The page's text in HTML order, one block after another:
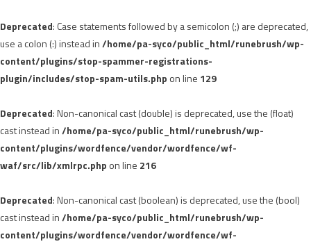
Deprecated: Case statements followed by a semicolon (;) are deprecated,
use a colon (:) instead in/home/pa-syco/public_html/runebrush/wp-
content/plugins/stop-spammer-registrations-
plugin/includes/stop-spam-utils.php on line 129
Deprecated: Non-canonical cast (double) is deprecated, use the (float)
cast instead in/home/pa-syco/public_html/runebrush/wp-
content/plugins/wordfence/vendor/wordfence/wf-
waf/src/lib/xmlrpc.php on line 216
Deprecated: Non-canonical cast (boolean) is deprecated, use the (bool)
cast instead in/home/pa-syco/public_html/runebrush/wp-
content/plugins/wordfence/vendor/wordfence/wf-